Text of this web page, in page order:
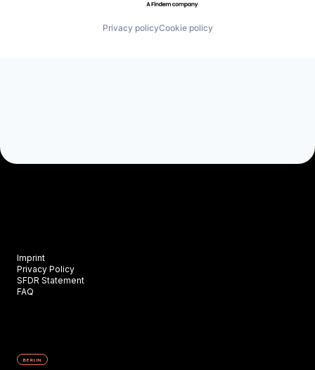
Privacy policyCookie policy
Imprint
Privacy Policy
SFDR Statement
FAQ
BERLIN